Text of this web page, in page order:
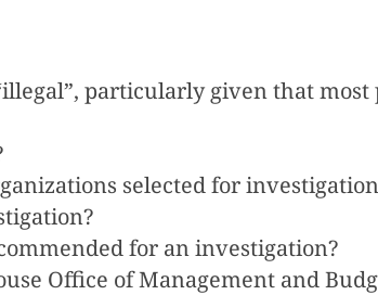
particularly given that
selected for
for an investigation?
Office of Management and